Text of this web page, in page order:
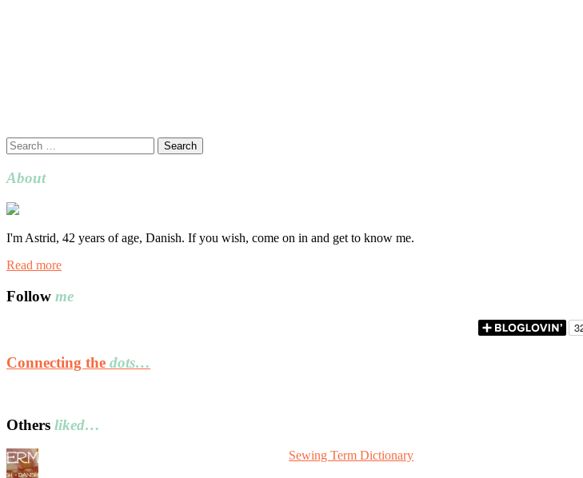
Search
for:
About
I'm Astrid, 42 years of age, Danish. If you wish, come on in and get to know me.
Read more
Follow me
Connecting the dots…
Others liked…
Sewing Term Dictionary